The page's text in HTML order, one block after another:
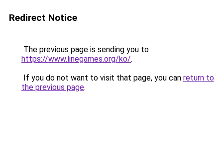
Redirect Notice
The previous page is sending you to
https://www.linegames.org/ko/.
If you do not want to visit that page, you can return to
the previous page.